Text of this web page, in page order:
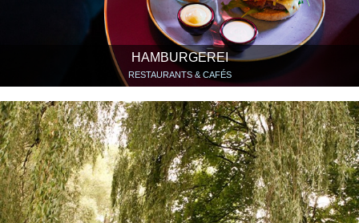
HAMBURGEREI
RESTAURANTS & CAFÉS